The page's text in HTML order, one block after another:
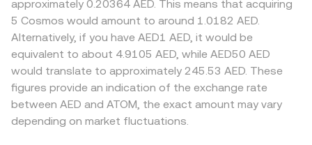
influence fiat access and, by extension, the ease and cost
of converting AED into ATOM. Finally, technical market
dynamics including perpetual futures funding rates on
ATOM, options expiries that shift hedging flows, and large
on-chain transfers by whales can drive short-term
volatility that feeds into AED/ATOM quotes once AED
funds are routed through supported trading pairs.
rather than direct on-chain pools, automated market
if routing occurs through stablecoin or ATOM liquidity
pools on decentralized exchanges, prices there follow
the constant-product AMM relationship x × y = k, where
the instantaneous price is approximated by y/x for the
two pool reserves. Aggregating these paths, platforms
quote a single AED/ATOM conversion rate that
role for AED: platforms with onshore AED rails, local bank
slightly different pricing to reflect funding costs,
settlement speed, and the tightness of the AED–USD peg
available to that venue. Many markets price ATOM
primarily against USDT or USD, so the AED/ATOM quote
often inherits a two-step basis from AED/USDT (or
AED/USD) and USDT/ATOM markets; if USDT trades at a
approximately 0.20364 AED. This means that acquiring
5 Cosmos would amount to around 1.0182 AED.
Alternatively, if you have AED1 AED, it would be
equivalent to about 4.9105 AED, while AED50 AED
would translate to approximately 245.53 AED. These
figures provide an indication of the exchange rate
between AED and ATOM, the exact amount may vary
depending on market fluctuations.